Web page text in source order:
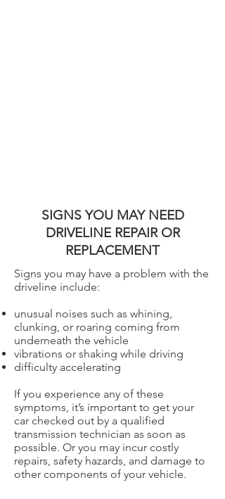
SIGNS YOU MAY NEED
DRIVELINE REPAIR OR
REPLACEMENT
Signs you may have a problem with the
driveline include:
unusual noises such as whining,
clunking, or roaring coming from
underneath the vehicle
vibrations or shaking while driving
difficulty accelerating
If you experience any of these
symptoms, it’s important to get your
car checked out by a qualified
transmission technician as soon as
possible. Or you may incur costly
repairs, safety hazards, and damage to
other components of your vehicle.